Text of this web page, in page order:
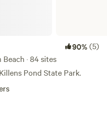
90%(5)
· 84 sites
Pond State Park.